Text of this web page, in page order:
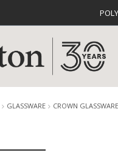
GLASSWARE CROWN GLASSWARE